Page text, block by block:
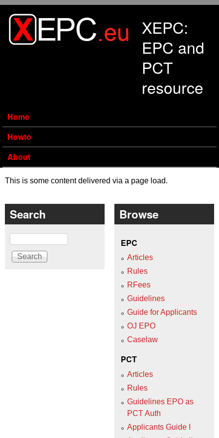
XEPC:
EPC and
PCT
resource
Home
Howto
About
This is some content delivered via a page load.
Search
Search
Browse
EPC
Articles
Rules
RFees
Guidelines
Guide for Applicants
OJ EPO
Caselaw
PCT
Articles
Rules
Guidelines EPO as
PCT Auth
Applicants Guide I